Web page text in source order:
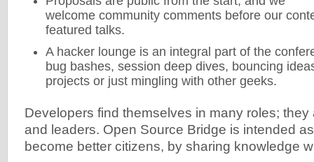
welcome community comments before our
featured talks.
A hacker lounge is an integral part of the
bug bashes, session deep dives, bouncing
projects or just mingling with other geeks.
Developers find themselves in many roles; they
and leaders. Open Source Bridge is intended
become better citizens, by sharing knowledge